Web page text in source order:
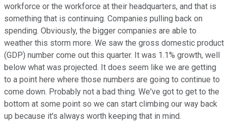
workforce or the workforce at their headquarters, and that is
something that is continuing. Companies pulling back on
spending. Obviously, the bigger companies are able to
weather this storm more. We saw the gross domestic product
(GDP) number come out this quarter. It was 1.1% growth, well
below what was projected. It does seem like we are getting
to a point here where those numbers are going to continue to
come down. Probably not a bad thing. We've got to get to the
bottom at some point so we can start climbing our way back
up because it's always worth keeping that in mind.